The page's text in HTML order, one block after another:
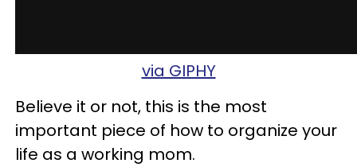
via GIPHY
Believe it or not, this is the most
important piece of how to organize your
life as a working mom.